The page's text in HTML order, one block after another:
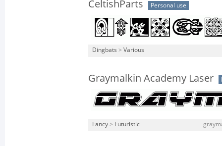
CeltishParts Personal use
Dingbats > Various
Graymalkin Academy Laser
Fancy > Futuristic